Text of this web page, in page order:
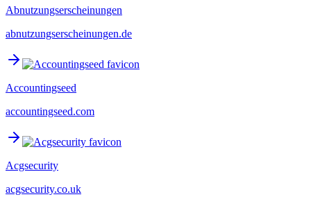
Abnutzungserscheinungen
abnutzungserscheinungen.de
Accountingseed
accountingseed.com
Acgsecurity
acgsecurity.co.uk